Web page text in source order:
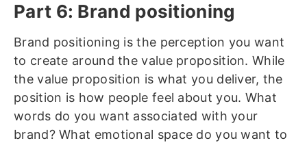
Part 6: Brand positioning
Brand positioning is the perception you want
to create around the value proposition. While
the value proposition is what you deliver, the
position is how people feel about you. What
words do you want associated with your
brand? What emotional space do you want to